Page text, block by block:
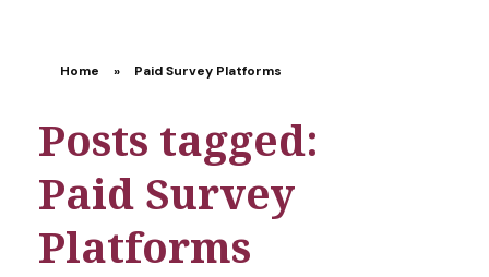
Home » Paid Survey Platforms
Posts tagged:
Paid Survey
Platforms